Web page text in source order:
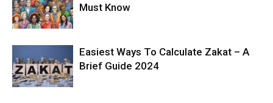
Must Know
Easiest Ways To Calculate Zakat – A
Brief Guide 2024